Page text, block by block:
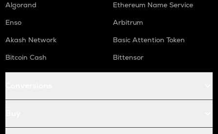
Algorand
Ethereum Name Service
Enso
Arbitrum
Akash Network
Basic Attention Token
Bitcoin Cash
Bittensor